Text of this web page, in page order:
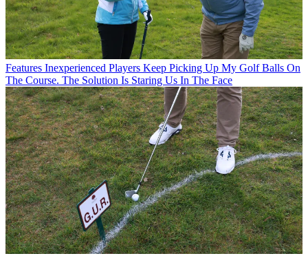
Features Inexperienced Players Keep Picking Up My Golf Balls On
The Course. The Solution Is Staring Us In The Face